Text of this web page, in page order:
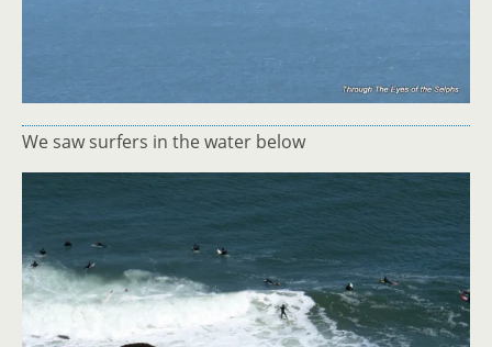
We saw surfers in the water below